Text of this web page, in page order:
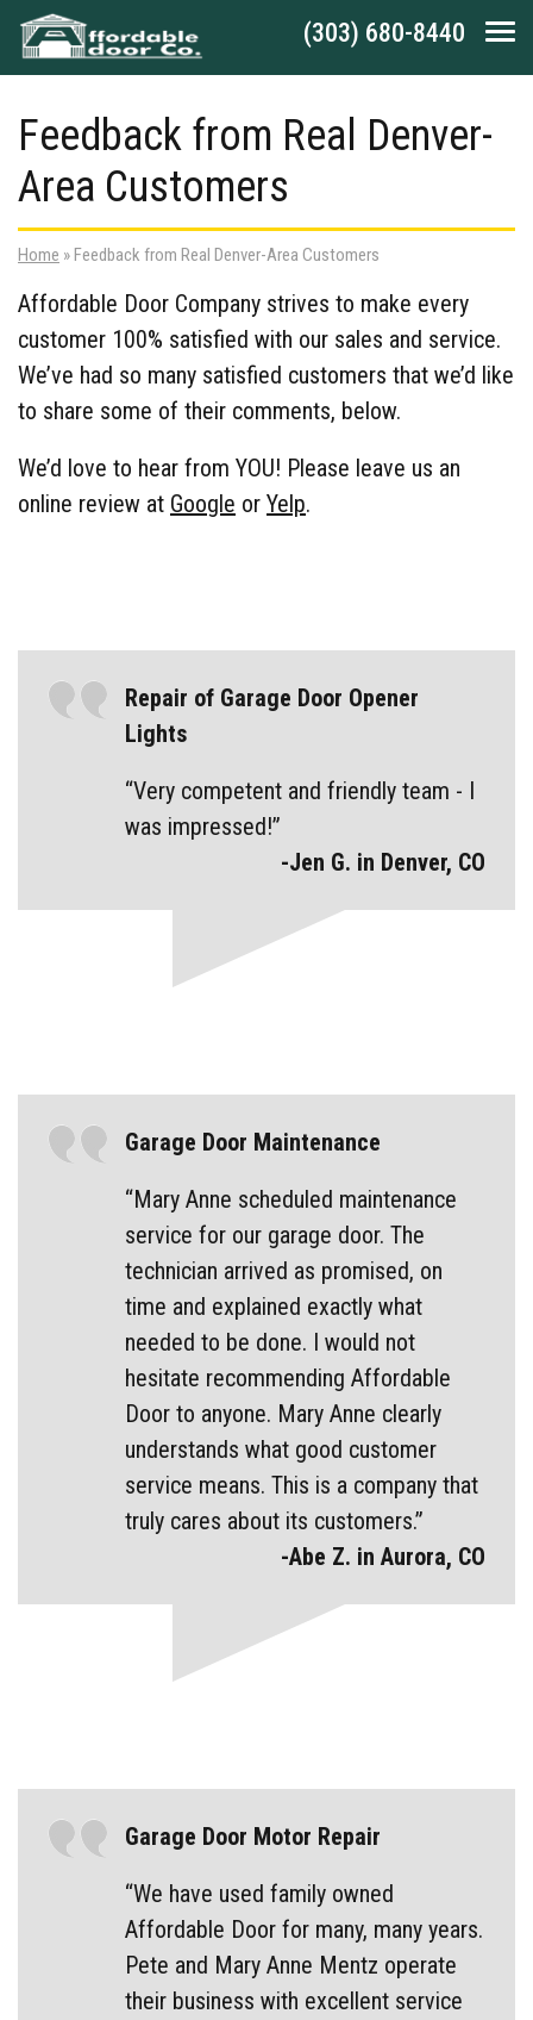
Skip to main navigation
Skip to main content
Skip to footer
(303) 680-8440
Feedback from Real Denver-
Area Customers
Home »Feedback from Real Denver-Area Customers
Affordable Door Company strives to make every
customer 100% satisfied with our sales and service.
We’ve had so many satisfied customers that we’d like
to share some of their comments, below.
We’d love to hear from YOU! Please leave us an
online review at Google or Yelp.
Repair of Garage Door Opener
Lights
“Very competent and friendly team - I
was impressed!”
-Jen G. in Denver, CO
Garage Door Maintenance
“Mary Anne scheduled maintenance
service for our garage door. The
technician arrived as promised, on
time and explained exactly what
needed to be done. I would not
hesitate recommending Affordable
Door to anyone. Mary Anne clearly
understands what good customer
service means. This is a company that
truly cares about its customers.”
-Abe Z. in Aurora, CO
Garage Door Motor Repair
“We have used family owned
Affordable Door for many, many years.
Pete and Mary Anne Mentz operate
their business with excellent service